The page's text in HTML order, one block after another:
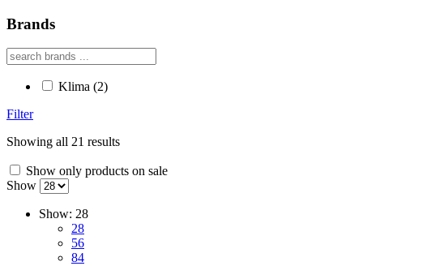
Brands
Klima (2)
Filter
Showing all 21 results
Show only products on sale
Show
Show: 28
28
56
84